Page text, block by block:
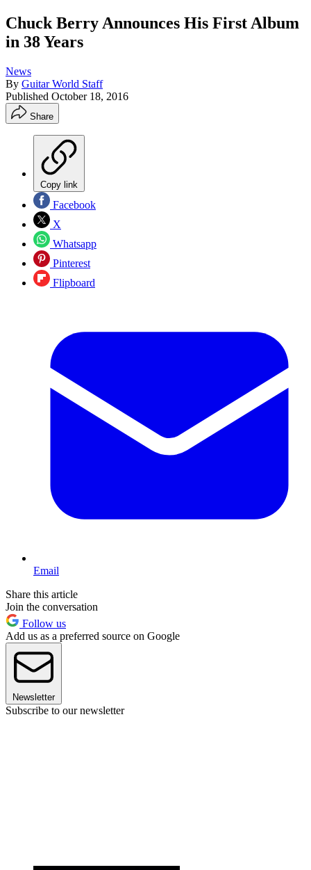
Chuck Berry Announces His First Album
in 38 Years
News
By Guitar World Staff
Published October 18, 2016
Share
Copy link
Facebook
X
Whatsapp
Pinterest
Flipboard
Email
Share this article
Join the conversation
Follow us
Add us as a preferred source on Google
Newsletter
Subscribe to our newsletter